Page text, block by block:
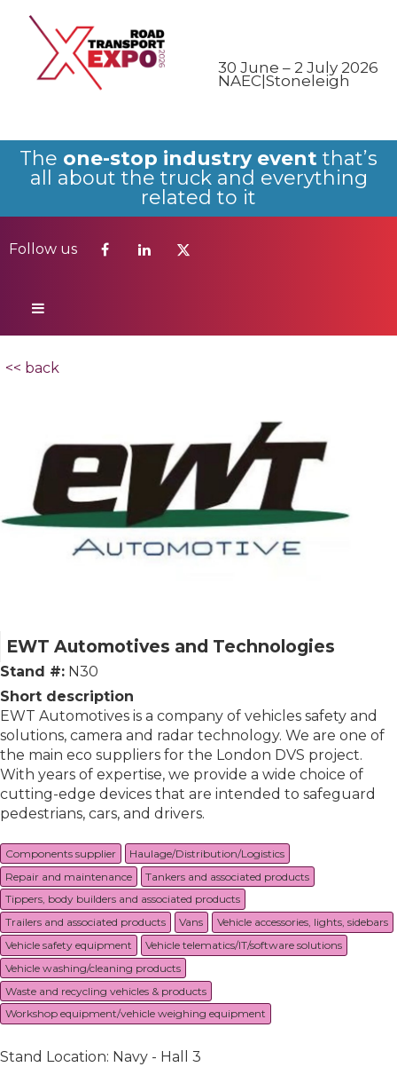
30 June – 2 July 2026
NAEC|Stoneleigh
The one-stop industry event that’s
all about the truck and everything
related to it
Follow us
Follow us
<< back
EWT Automotives and Technologies
Stand #: N30
Short description
EWT Automotives is a company of vehicles safety and
solutions, camera and radar technology. We are one of
the main eco suppliers for the London DVS project.
With years of expertise, we provide a wide choice of
cutting-edge devices that are intended to safeguard
pedestrians, cars, and drivers.
Components supplier
Haulage/Distribution/Logistics
Repair and maintenance
Tankers and associated products
Tippers, body builders and associated products
Trailers and associated products
Vans
Vehicle accessories, lights, sidebars
Vehicle safety equipment
Vehicle telematics/IT/software solutions
Vehicle washing/cleaning products
Waste and recycling vehicles & products
Workshop equipment/vehicle weighing equipment
Stand Location: Navy - Hall 3